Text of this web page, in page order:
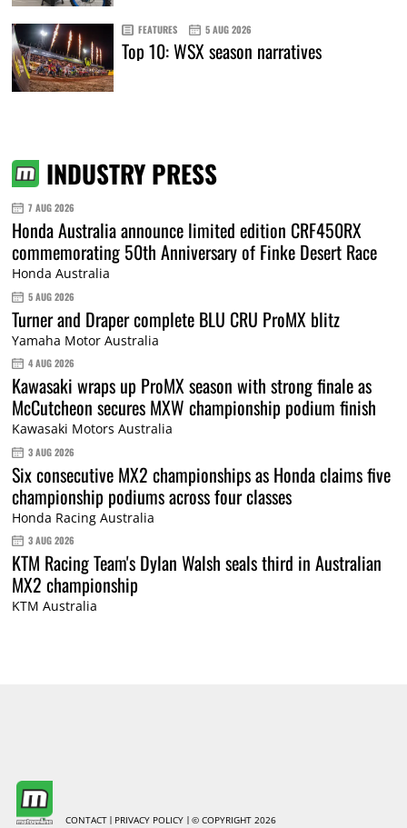
FEATURES 5 AUG 2026
Top 10: WSX season narratives
INDUSTRY PRESS
7 AUG 2026
Honda Australia announce limited edition CRF450RX
commemorating 50th Anniversary of Finke Desert Race
Honda Australia
5 AUG 2026
Turner and Draper complete BLU CRU ProMX blitz
Yamaha Motor Australia
4 AUG 2026
Kawasaki wraps up ProMX season with strong finale as
McCutcheon secures MXW championship podium finish
Kawasaki Motors Australia
3 AUG 2026
Six consecutive MX2 championships as Honda claims five
championship podiums across four classes
Honda Racing Australia
3 AUG 2026
KTM Racing Team's Dylan Walsh seals third in Australian
MX2 championship
KTM Australia
CONTACT PRIVACY POLICY © COPYRIGHT 2026